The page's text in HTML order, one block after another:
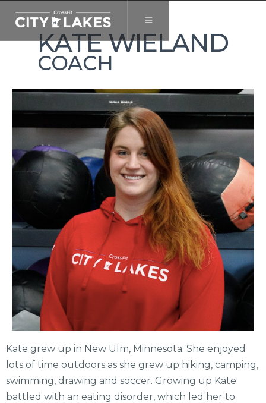
KATE WIELAND
COACH
Kate grew up in New Ulm, Minnesota. She enjoyed
lots of time outdoors as she grew up hiking, camping,
swimming, drawing and soccer. Growing up Kate
battled with an eating disorder, which led her to